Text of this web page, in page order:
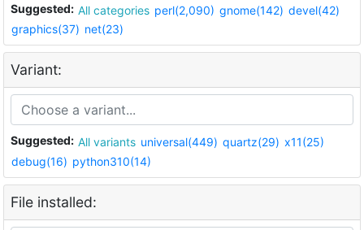
Suggested: All categories perl(2,090) gnome(142) devel(42)
graphics(37) net(23)
Variant:
Suggested: All variants universal(449) quartz(29) x11(25)
debug(16) python310(14)
File installed: